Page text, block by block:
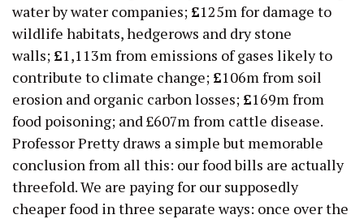
water by water companies; £125m for damage to
wildlife habitats, hedgerows and dry stone
walls; £1,113m from emissions of gases likely to
contribute to climate change; £106m from soil
erosion and organic carbon losses; £169m from
food poisoning; and £607m from cattle disease.
Professor Pretty draws a simple but memorable
conclusion from all this: our food bills are actually
threefold. We are paying for our supposedly
cheaper food in three separate ways: once over the